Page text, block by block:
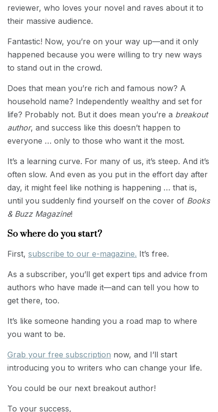
reviewer, who loves your novel and raves about it to
their massive audience.
Fantastic! Now, you’re on your way up—and it only
happened because you were willing to try new ways
to stand out in the crowd.
Does that mean you’re rich and famous now? A
household name? Independently wealthy and set for
life? Probably not. But it does mean you’re a breakout
author, and success like this doesn’t happen to
everyone … only to those who want it the most.
It’s a learning curve. For many of us, it’s steep. And it’s
often slow. And even as you put in the effort day after
day, it might feel like nothing is happening … that is,
until you suddenly find yourself on the cover of Books
& Buzz Magazine!
So where do you start?
First, subscribe to our e-magazine. It’s free.
As a subscriber, you’ll get expert tips and advice from
authors who have made it—and can tell you how to
get there, too.
It’s like someone handing you a road map to where
you want to be.
Grab your free subscription now, and I’ll start
introducing you to writers who can change your life.
You could be our next breakout author!
To your success,